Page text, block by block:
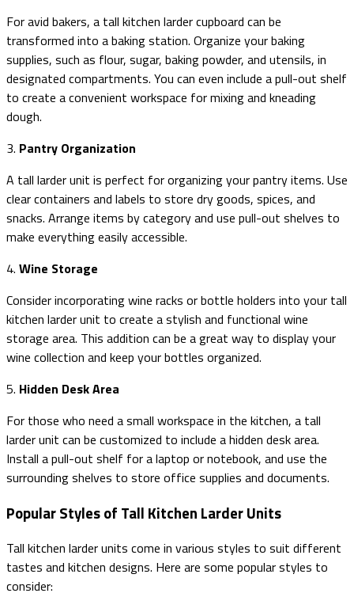
For avid bakers, a tall kitchen larder cupboard can be
transformed into a baking station. Organize your baking
supplies, such as flour, sugar, baking powder, and utensils, in
designated compartments. You can even include a pull-out shelf
to create a convenient workspace for mixing and kneading
dough.
3. Pantry Organization
A tall larder unit is perfect for organizing your pantry items. Use
clear containers and labels to store dry goods, spices, and
snacks. Arrange items by category and use pull-out shelves to
make everything easily accessible.
4. Wine Storage
Consider incorporating wine racks or bottle holders into your tall
kitchen larder unit to create a stylish and functional wine
storage area. This addition can be a great way to display your
wine collection and keep your bottles organized.
5. Hidden Desk Area
For those who need a small workspace in the kitchen, a tall
larder unit can be customized to include a hidden desk area.
Install a pull-out shelf for a laptop or notebook, and use the
surrounding shelves to store office supplies and documents.
Popular Styles of Tall Kitchen Larder Units
Tall kitchen larder units come in various styles to suit different
tastes and kitchen designs. Here are some popular styles to
consider: